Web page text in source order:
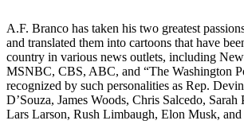
A.F. Branco has taken his two greatest
and translated them into cartoons that have
country in various news outlets, including
MSNBC, CBS, ABC, and “The Washington
recognized by such personalities as Rep.
D’Souza, James Woods, Chris Salcedo,
Lars Larson, Rush Limbaugh, Elon Musk, and